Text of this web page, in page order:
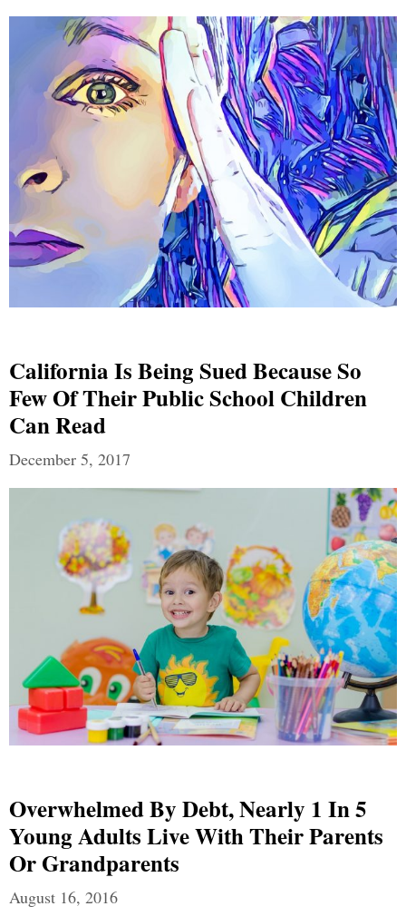
California Is Being Sued Because So
Few Of Their Public School Children
Can Read
December 5, 2017
Overwhelmed By Debt, Nearly 1 In 5
Young Adults Live With Their Parents
Or Grandparents
August 16, 2016